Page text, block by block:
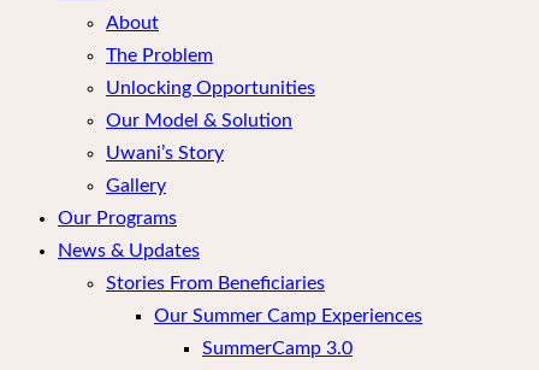
About
The Problem
Unlocking Opportunities
Our Model & Solution
Uwani’s Story
Gallery
Our Programs
News & Updates
Stories From Beneficiaries
Our Summer Camp Experiences
SummerCamp 3.0